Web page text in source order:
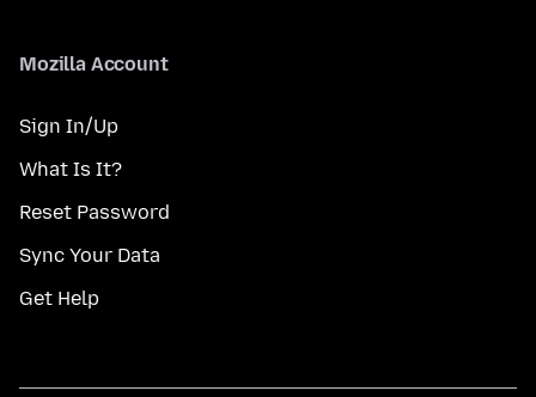
Mozilla Account
Sign In/Up
What Is It?
Reset Password
Sync Your Data
Get Help